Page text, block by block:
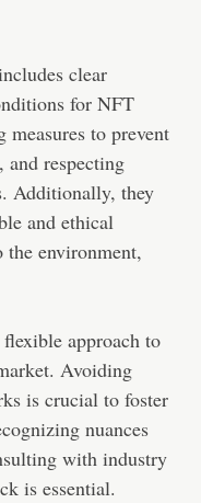
clear
for NFT
to prevent
respecting
Additionally, they
and ethical
the environment,
approach to
Avoiding
is crucial to foster
nuances
with industry
is essential.